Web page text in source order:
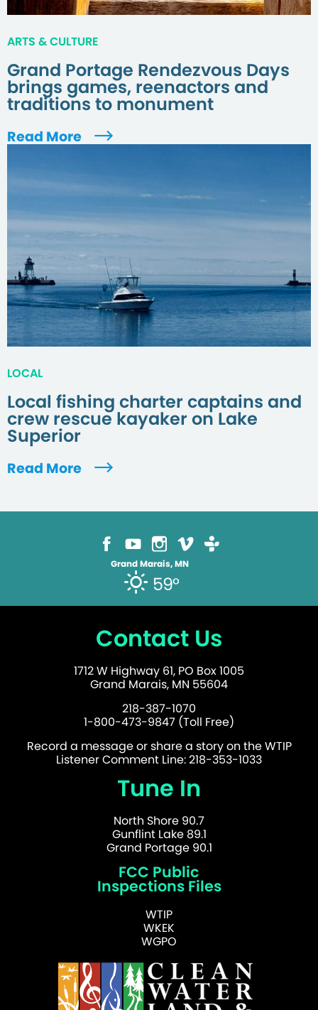
ARTS & CULTURE
Grand Portage Rendezvous Days
brings games, reenactors and
traditions to monument
Read More
LOCAL
Local fishing charter captains and
crew rescue kayaker on Lake
Superior
Read More
Grand Marais, MN
59°
Contact Us
1712 W Highway 61, PO Box 1005
Grand Marais, MN 55604
218-387-1070
1-800-473-9847 (Toll Free)
Record a message or share a story on the WTIP
Listener Comment Line: 218-353-1033
Tune In
North Shore 90.7
Gunflint Lake 89.1
Grand Portage 90.1
FCC Public
Inspections Files
WTIP
WKEK
WGPO